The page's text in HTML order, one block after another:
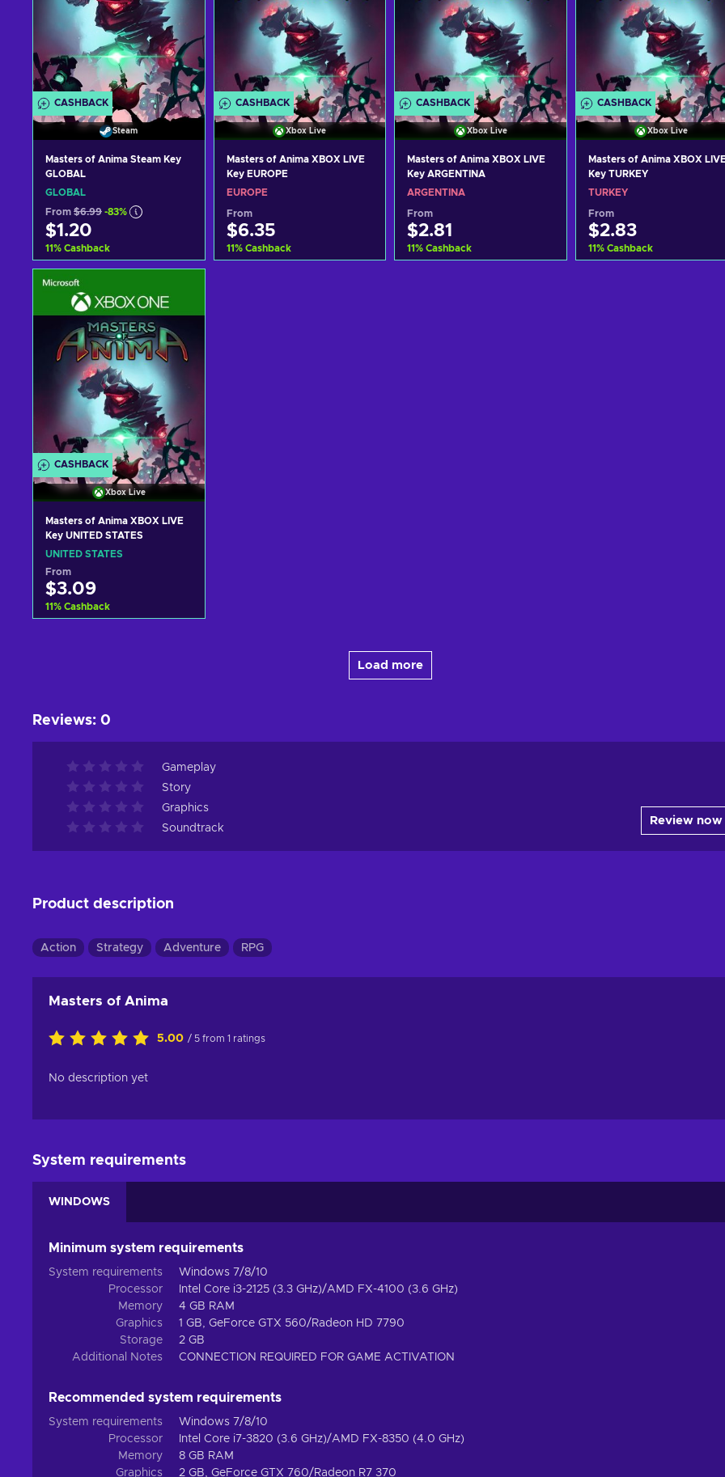
CASHBACK
Steam
Masters of Anima Steam Key
GLOBAL
GLOBAL
From $6.99 -83%
$1.20
11% Cashback
View offers
CASHBACK
Xbox Live
Masters of Anima XBOX LIVE
Key EUROPE
EUROPE
From
$6.35
11% Cashback
CASHBACK
Xbox Live
Masters of Anima XBOX LIVE
Key ARGENTINA
ARGENTINA
From
$2.81
11% Cashback
CASHBACK
Xbox Live
Masters of Anima XBOX
Key TURKEY
TURKEY
From
$2.83
11% Cashback
CASHBACK
Xbox Live
Masters of Anima XBOX LIVE
Key UNITED STATES
UNITED STATES
From
$3.09
11% Cashback
Load more
Reviews: 0
Gameplay
Story
Graphics
Soundtrack
Review now
Product description
Action Strategy Adventure RPG
Masters of Anima
5.00 / 5 from 1 ratings
No description yet
System requirements
WINDOWS
Minimum system requirements
System requirements
Windows 7/8/10
Processor
Intel Core i3-2125 (3.3 GHz)/AMD FX-4100 (3.6 GHz)
Memory
4 GB RAM
Graphics
1 GB, GeForce GTX 560/Radeon HD 7790
Storage
2 GB
Additional Notes
CONNECTION REQUIRED FOR GAME ACTIVATION
Recommended system requirements
System requirements
Windows 7/8/10
Processor
Intel Core i7-3820 (3.6 GHz)/AMD FX-8350 (4.0 GHz)
Memory
8 GB RAM
Graphics
2 GB, GeForce GTX 760/Radeon R7 370